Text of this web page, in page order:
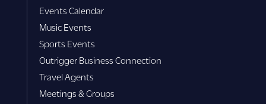
Events Calendar
Music Events
Sports Events
Outrigger Business Connection
Travel Agents
Meetings & Groups